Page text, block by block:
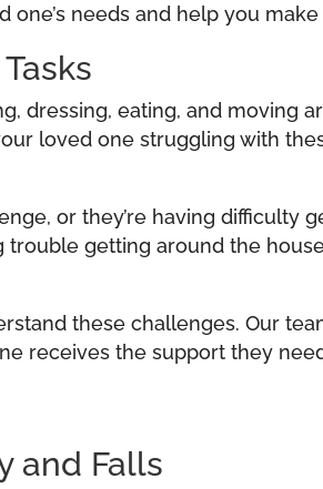
needs and help you
dressing, eating, and moving
loved one struggling with
or they’re having difficulty
trouble getting around the
these challenges. Our
receives the support they
and Falls